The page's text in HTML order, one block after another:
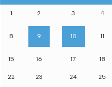
1 2 3 4
8 9 10 11
15 16 17 18
22 23 24 25